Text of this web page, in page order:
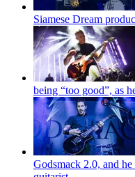
Siamese Dream
being “too good”, as
Godsmack 2.0, and